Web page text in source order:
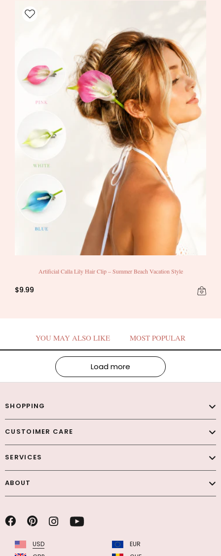
Artificial Calla Lily Hair Clip – Summer Beach Vacation Style
$9.99
YOU MAY ALSO LIKE MOST POPULAR
Load more
SHOPPING
CUSTOIMER CARE
SERVICES
ABOUT
USD
EUR